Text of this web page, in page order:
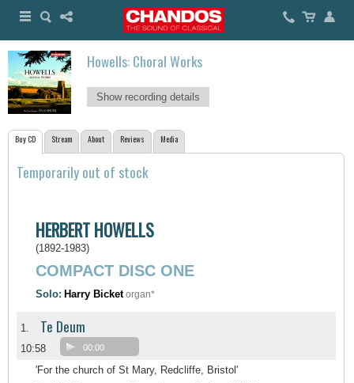
Howells: Choral Works
Show recording details
Buy CD Stream About Reviews Media
Temporarily out of stock
HERBERT HOWELLS
(1892-1983)
COMPACT DISC ONE
Solo: Harry Bicket organ*
1. Te Deum
10:58 00:00
'For the church of St Mary, Redcliffe, Bristol'